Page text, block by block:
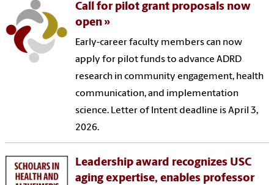
Call for pilot grant proposals now
open
Early-career faculty members can now
apply for pilot funds to advance ADRD
research in community engagement, health
communication, and implementation
science. Letter of Intent deadline is April 3,
2026.
Leadership award recognizes USC
aging expertise, enables professor